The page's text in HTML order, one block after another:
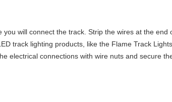
will connect the track. Strip the wires at the end
track lighting products, like the Flame Track
electrical connections with wire nuts and secure